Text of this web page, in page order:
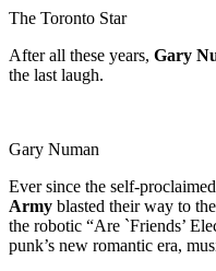
The Toronto Star
After all these years, Gary
the last laugh.
Gary Numan
Ever since the self-
Army blasted their way to
the robotic “Are `Friends’
punk’s new romantic era,